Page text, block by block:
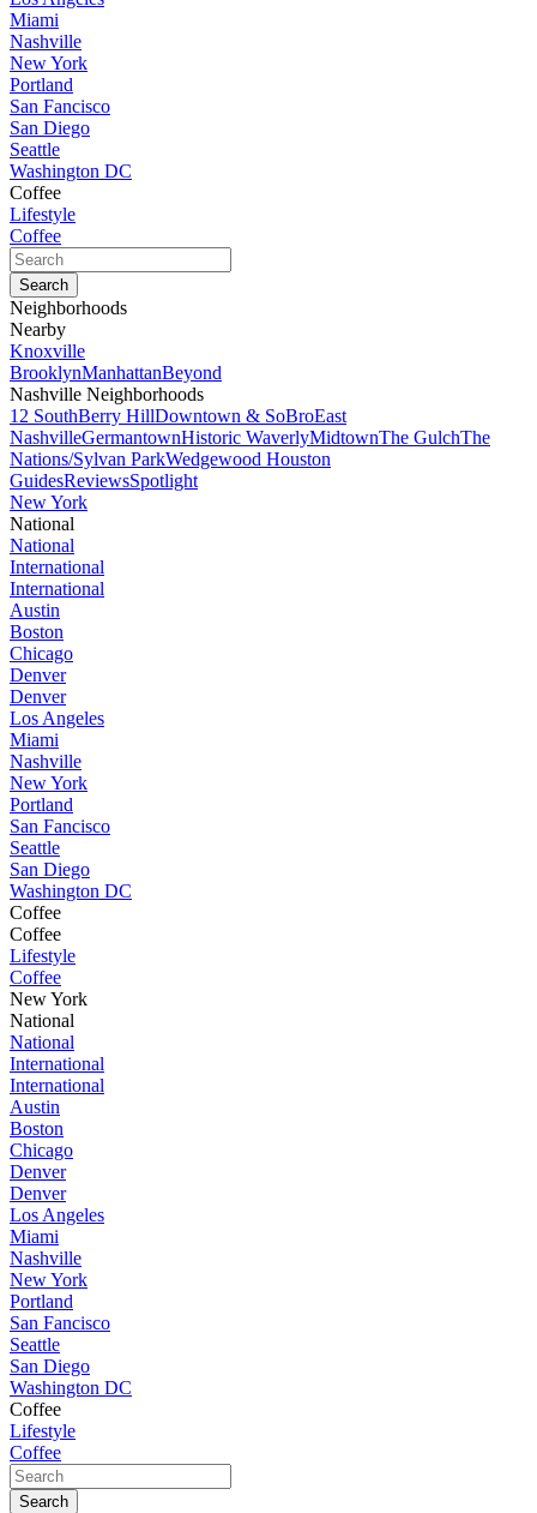
Miami
Nashville
New York
Portland
San Fancisco
San Diego
Seattle
Washington DC
Coffee
Lifestyle
Coffee
Neighborhoods
Nearby
Knoxville
BrooklynManhattanBeyond
Nashville Neighborhoods
12 SouthBerry HillDowntown & SoBroEast
NashvilleGermantownHistoric WaverlyMidtownThe GulchThe
Nations/Sylvan ParkWedgewood Houston
GuidesReviewsSpotlight
New York
National
National
International
International
Austin
Boston
Chicago
Denver
Denver
Los Angeles
Miami
Nashville
New York
Portland
San Fancisco
Seattle
San Diego
Washington DC
Coffee
Coffee
Lifestyle
Coffee
New York
National
National
International
International
Austin
Boston
Chicago
Denver
Denver
Los Angeles
Miami
Nashville
New York
Portland
San Fancisco
Seattle
San Diego
Washington DC
Coffee
Lifestyle
Coffee